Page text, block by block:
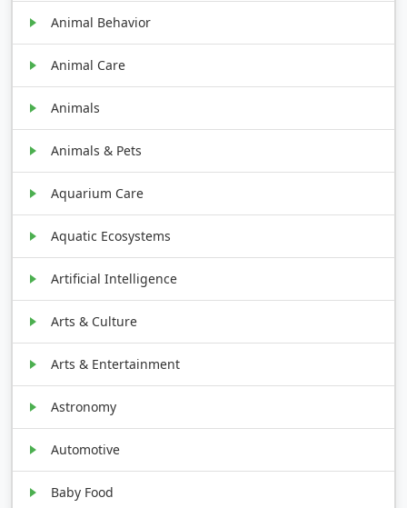
Animal Behavior
Animal Care
Animals
Animals & Pets
Aquarium Care
Aquatic Ecosystems
Artificial Intelligence
Arts & Culture
Arts & Entertainment
Astronomy
Automotive
Baby Food